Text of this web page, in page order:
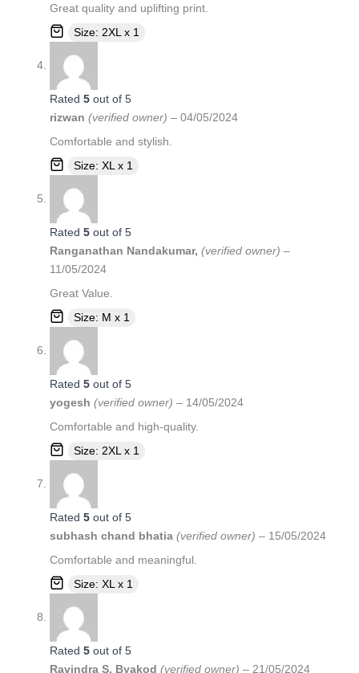
Great quality and uplifting print.
Size: 2XL x 1
Rated 5 out of 5
rizwan (verified owner) – 04/05/2024
Comfortable and stylish.
Size: XL x 1
Rated 5 out of 5
Ranganathan Nandakumar, (verified owner) –
11/05/2024
Great Value.
Size: M x 1
Rated 5 out of 5
yogesh (verified owner) – 14/05/2024
Comfortable and high-quality.
Size: 2XL x 1
Rated 5 out of 5
subhash chand bhatia (verified owner) – 15/05/2024
Comfortable and meaningful.
Size: XL x 1
Rated 5 out of 5
Ravindra S. Byakod (verified owner) – 21/05/2024